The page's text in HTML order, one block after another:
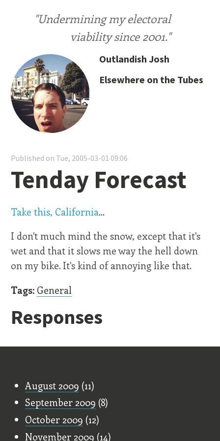
"Undermining my electoral
viability since 2001."
Outlandish Josh
Elsewhere on the Tubes
Published on Tue, 2005-03-01 09:06
Tenday Forecast
Take this, California...
I don't much mind the snow, except that it's
wet and that it slows me way the hell down
on my bike. It's kind of annoying like that.
Tags: General
Responses
August 2009 (11)
September 2009 (8)
October 2009 (12)
November 2009 (14)